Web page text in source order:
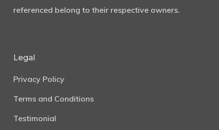
referenced belong to their respective owners.
Legal
Privacy Policy
Terms and Conditions
Testimonial